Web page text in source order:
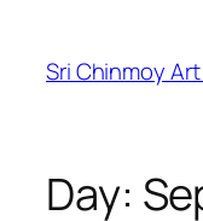
content
Sri Chinmoy
Day: